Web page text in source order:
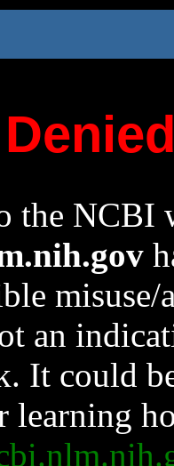
the NCBI
an
It could
learning